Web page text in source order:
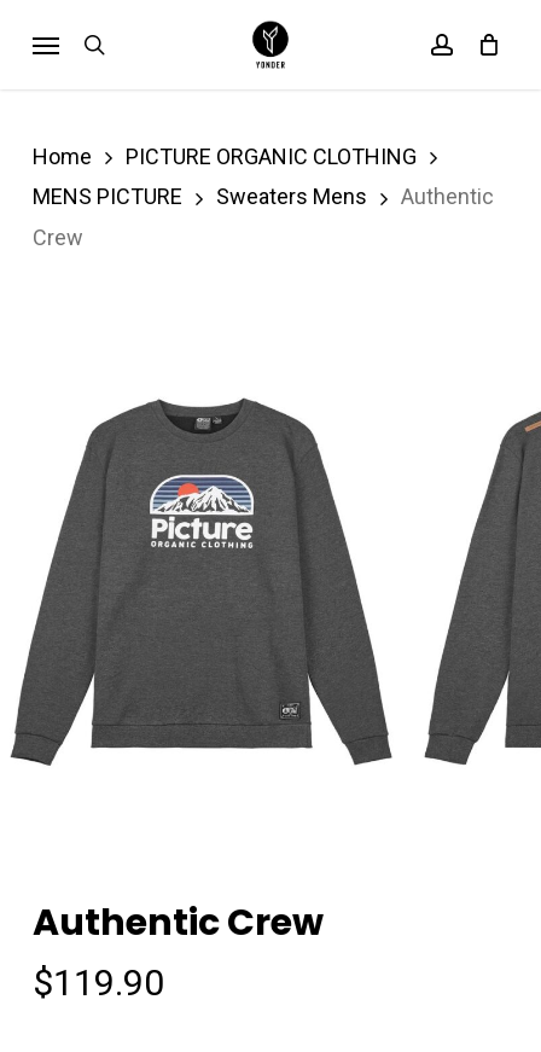
search account
Cart Close
Home
PICTURE ORGANIC CLOTHING
MENS PICTURE
Sweaters Mens
Authentic
Crew
Authentic Crew
$119.90